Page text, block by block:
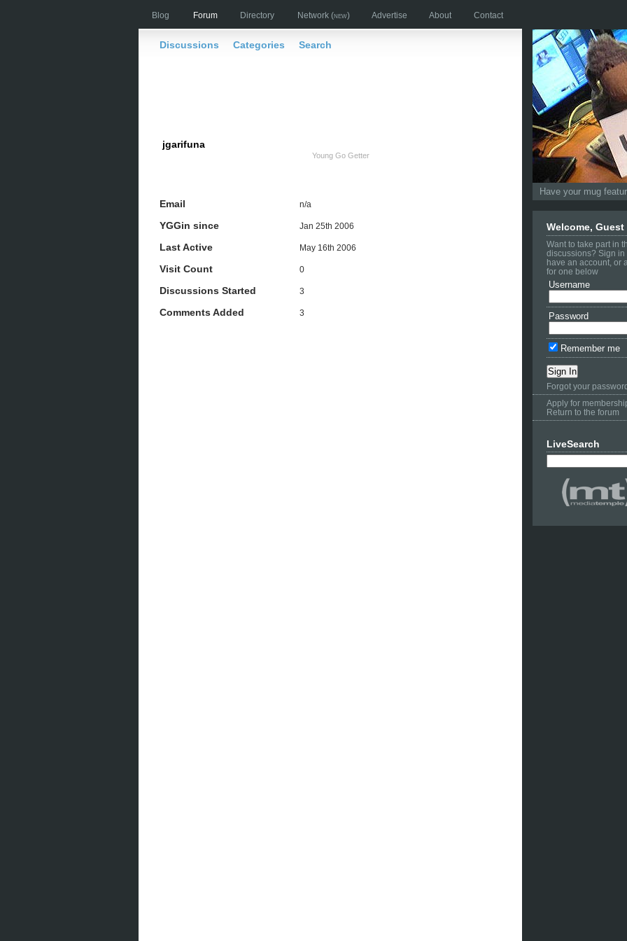
Blog Forum Directory Network (new) Advertise About Contact
Discussions Categories Search
Have your mug
Welcome, Guest
Want to take part in
discussions? Sign in
have an account, or
for one below
Username
Password
Remember me
Forgot your
Apply for
Return to the forum
LiveSearch
jgarifuna
Young Go Getter
Email n/a
YGGin since Jan 25th 2006
Last Active May 16th 2006
Visit Count 0
Discussions Started 3
Comments Added 3